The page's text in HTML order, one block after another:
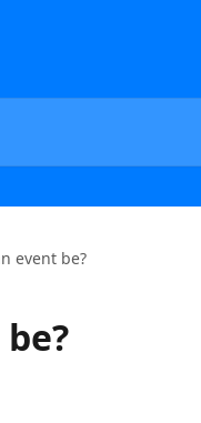
event be?